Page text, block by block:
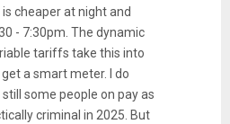
cheaper at night and
- 7:30pm. The dynamic
tariffs take this into
a smart meter. I do
some people on pay as
criminal in 2025. But